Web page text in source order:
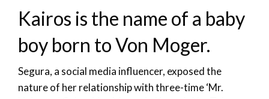
Kairos is the name of a baby
boy born to Von Moger.
Segura, a social media influencer, exposed the
nature of her relationship with three-time ‘Mr.